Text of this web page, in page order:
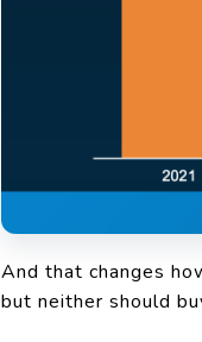
And that changes
but neither should